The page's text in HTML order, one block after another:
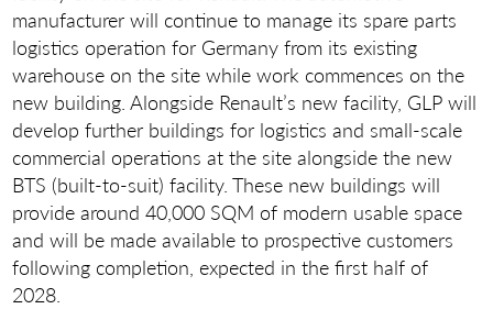
manufacturer will continue to manage its spare parts
logistics operation for Germany from its existing
warehouse on the site while work commences on the
new building. Alongside Renault’s new facility, GLP will
develop further buildings for logistics and small-scale
commercial operations at the site alongside the new
BTS (built-to-suit) facility. These new buildings will
provide around 40,000 SQM of modern usable space
and will be made available to prospective customers
following completion, expected in the first half of
2028.